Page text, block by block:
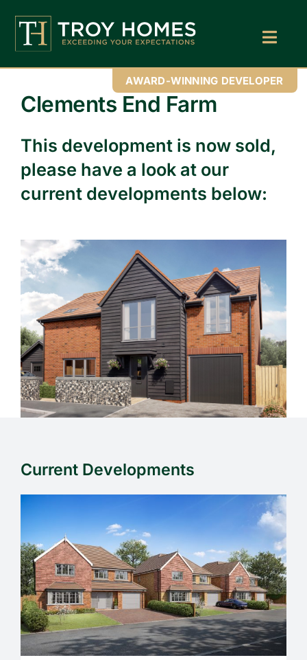
content
About Us
Find Your Perfect Home
Buy With Troy Homes
Land Wanted
Contact Us
AWARD-WINNING DEVELOPER
Clements End Farm
This development is now sold,
please have a look at our
current developments below:
Current Developments